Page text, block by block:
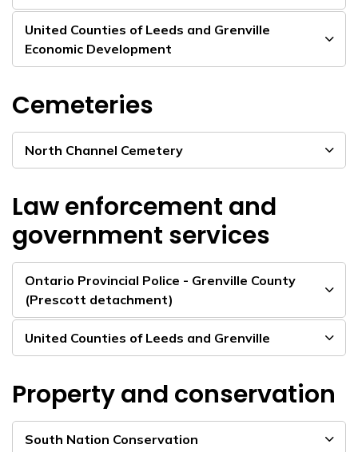
United Counties of Leeds and Grenville
Economic Development
Cemeteries
North Channel Cemetery
Law enforcement and
government services
Ontario Provincial Police - Grenville County
(Prescott detachment)
United Counties of Leeds and Grenville
Property and conservation
South Nation Conservation